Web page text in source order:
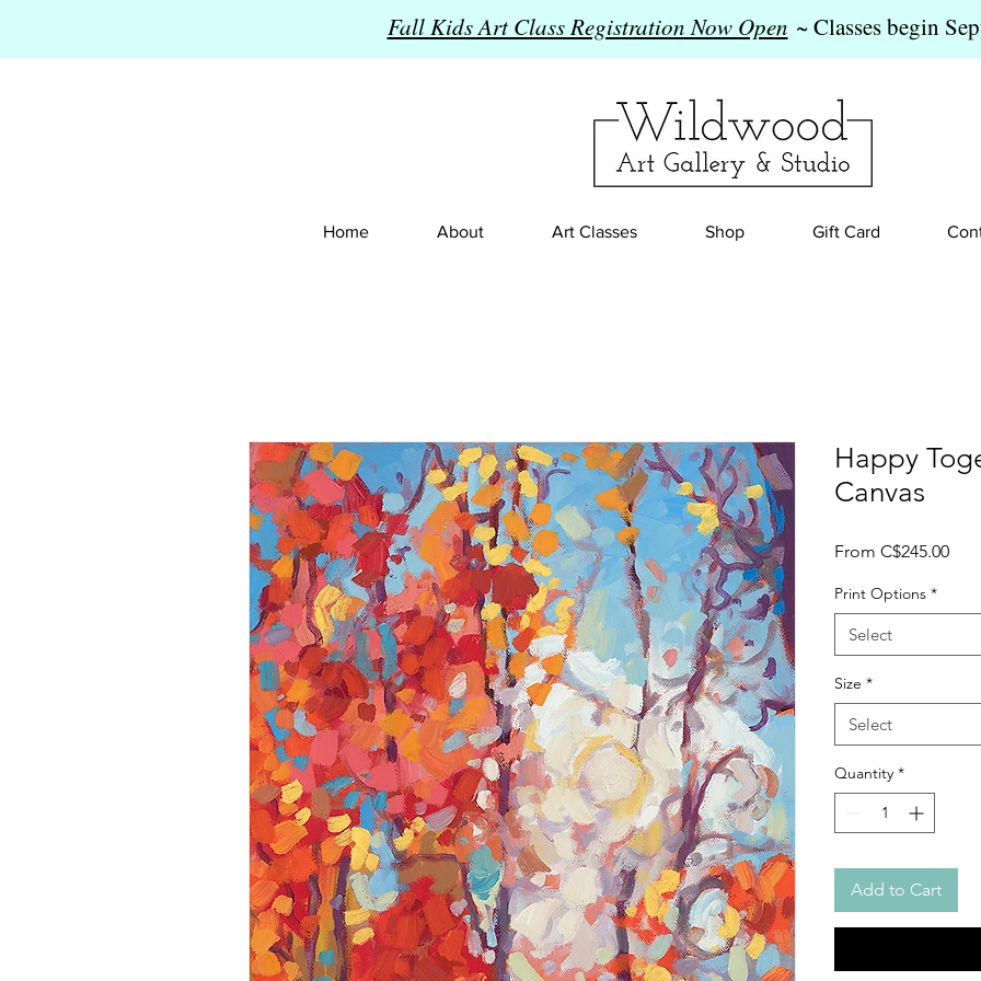
Fall Kids Art Class Registration Now Open ~ Classes begin
Home About Art Classes Shop Gift Card
Happy
Canvas
From C$245.00Sale
Print Options *
Select
Size *
Select
Quantity *
Add to Cart